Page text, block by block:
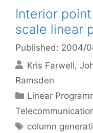
Interior
scale linear
Published: 2004/
Kris Farwell
Ramsden
Categories
Linear
Tags
column